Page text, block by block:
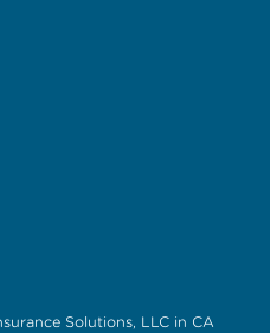
Solutions, LLC in CA